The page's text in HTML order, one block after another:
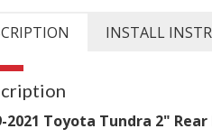
INSTALL
2021 Toyota Tundra 2"